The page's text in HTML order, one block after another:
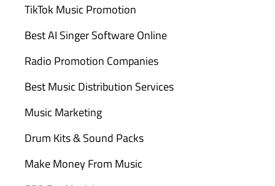
TikTok Music Promotion
Best AI Singer Software Online
Radio Promotion Companies
Best Music Distribution Services
Music Marketing
Drum Kits & Sound Packs
Make Money From Music